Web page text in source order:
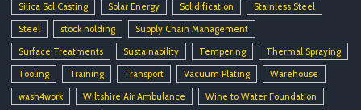
Silica Sol Casting
Solar Energy Solidification
Stainless Steel
Steel
stock holding
Supply Chain Management
Surface Treatments
Sustainability Tempering
Thermal Spraying
Tooling
Training Transport Vacuum Plating
Warehouse
wash4work
Wiltshire Air Ambulance
Wine to Water Foundation